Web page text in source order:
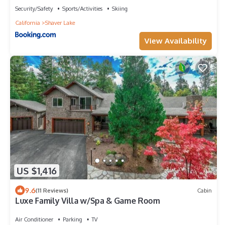
Security/Safety Sports/Activities
Skiing
California
Shaver Lake
View Availability
US $1,416
9.6(11 Reviews) Cabin
Luxe Family Villa w/Spa & Game Room
Air Conditioner Parking
TV